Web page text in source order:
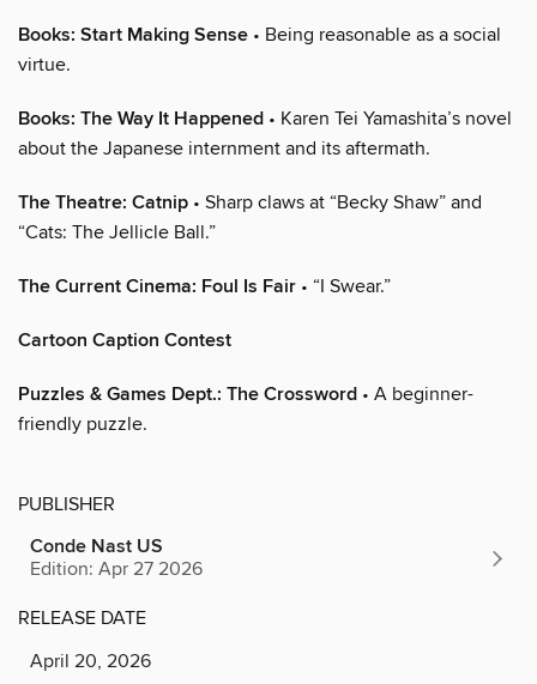
Books: Start Making Sense • Being reasonable as a social
virtue.
Books: The Way It Happened • Karen Tei Yamashita’s novel
about the Japanese internment and its aftermath.
The Theatre: Catnip • Sharp claws at “Becky Shaw” and
“Cats: The Jellicle Ball.”
The Current Cinema: Foul Is Fair • “I Swear.”
Cartoon Caption Contest
Puzzles & Games Dept.: The Crossword • A beginner-
friendly puzzle.
PUBLISHER
Conde Nast US
Edition: Apr 27 2026
RELEASE DATE
April 20, 2026